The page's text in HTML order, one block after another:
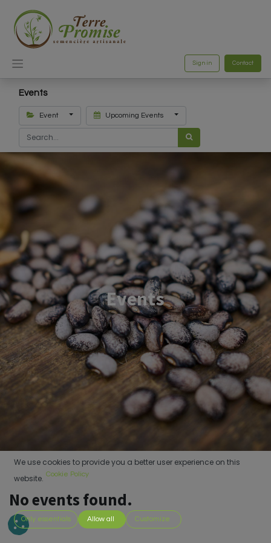
Sign in Contact
Events
Event Upcoming Events
Events
No events found.
We use cookies to provide you a better user experience on this
website. Cookie Policy
Only essentials Allow all Customize